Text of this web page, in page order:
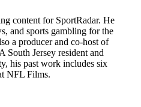
content for SportRadar. He
and sports gambling for the
a producer and co-host of
South Jersey resident and
his past work includes six
NFL Films.